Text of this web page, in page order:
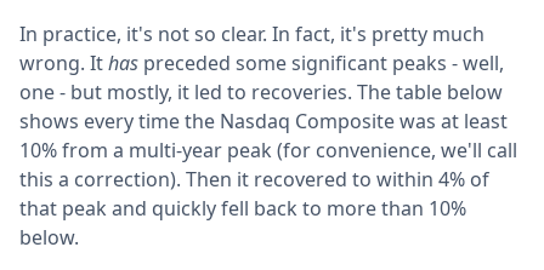
In practice, it's not so clear. In fact, it's pretty much
wrong. Ithas preceded some significant peaks - well,
one - but mostly, it led to recoveries. The table below
shows every time the Nasdaq Composite was at least
10% from a multi-year peak (for convenience, we'll call
this a correction). Then it recovered to within 4% of
that peak and quickly fell back to more than 10%
below.